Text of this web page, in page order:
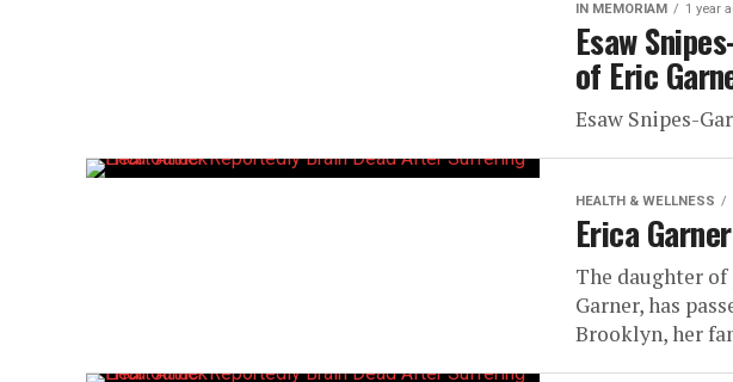
IN MEMORIAM 1 year
Esaw
of Eric
Esaw Snipes-
HEALTH & WELLNESS
Erica
The daughter
Garner, has
Brooklyn, her